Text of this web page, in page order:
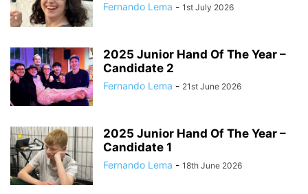
Fernando Lema - 1st July 2026
2025 Junior Hand Of The Year –
Candidate 2
Fernando Lema - 21st June 2026
2025 Junior Hand Of The Year –
Candidate 1
Fernando Lema - 18th June 2026